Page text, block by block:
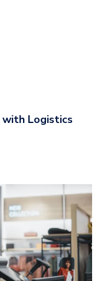
with Logistics